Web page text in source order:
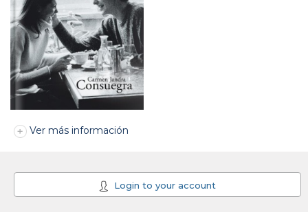
Ver más información
Login to your account